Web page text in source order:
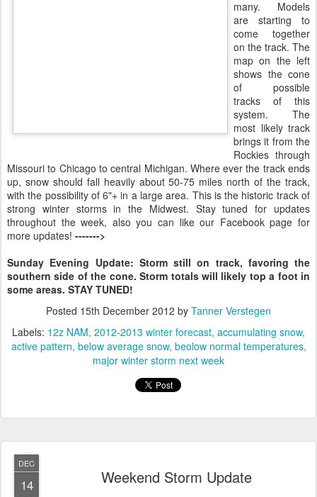
many. Models
are starting to
come together
on the track. The
map on the left
shows the cone
of possible
tracks of this
system. The
most likely track
brings it from the
Rockies through
Missouri to Chicago to central Michigan. Where ever the track ends
up, snow should fall heavily about 50-75 miles north of the track,
with the possibility of 6"+ in a large area. This is the historic track of
strong winter storms in the Midwest. Stay tuned for updates
throughout the week, also you can like our Facebook page for
more updates! ------->
Sunday Evening Update: Storm still on track, favoring the
southern side of the cone. Storm totals will likely top a foot in
some areas. STAY TUNED!
Posted 15th December 2012 by Tanner Verstegen
Labels: 12z NAM 2012-2013 winter forecast accumulating snow
active pattern below average snow beolow normal temperatures
major winter storm next week
DEC
14 Weekend Storm Update